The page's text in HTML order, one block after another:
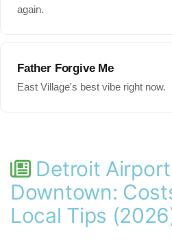
again.
Father Forgive Me
East Village's best vibe right now.
Detroit
Downtown:
Local Tips